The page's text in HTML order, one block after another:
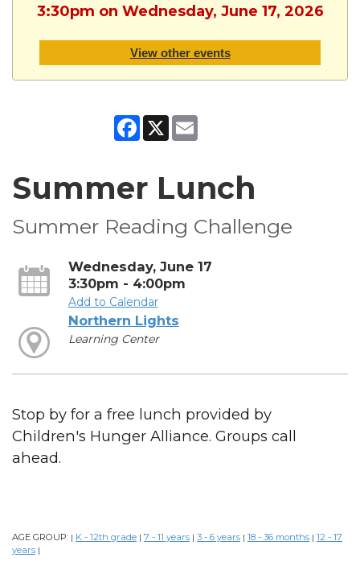
3:30pm on Wednesday, June 17, 2026
View other events
Facebook
X
Summer Lunch
Summer Reading Challenge
Wednesday, June 17
3:30pm - 4:00pm
Add to Calendar
Northern Lights
Learning Center
Stop by for a free lunch provided by
Children's Hunger Alliance. Groups call
ahead.
AGE GROUP: | K - 12th grade | 7 - 11 years | 3 - 6 years | 18 - 36 months | 12 - 17
years |